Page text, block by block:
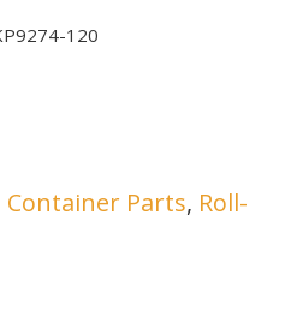
120
Container Parts, Roll-